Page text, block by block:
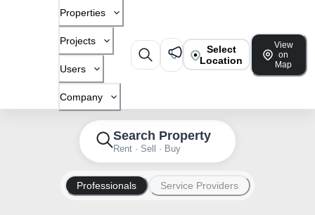
Properties
Projects
Users
Company
Select
Location
View
on
Map
Search Property
Rent · Sell · Buy
Professionals Service Providers